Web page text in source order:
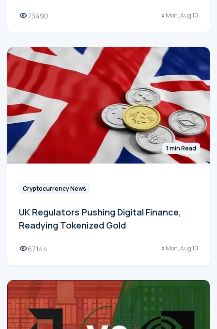
73490 Mon, Aug 10
1 min Read
Cryptocurrency News
UK Regulators Pushing Digital Finance,
Readying Tokenized Gold
67144 Mon, Aug 10